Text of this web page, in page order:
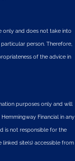
only and does not take into
person. Therefore,
of the advice in
purposes only and will
Financial in any
is not responsible for the
site(s) accessible from